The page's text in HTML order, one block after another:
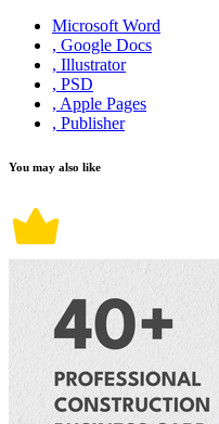
Microsoft Word
, Google Docs
, Illustrator
, PSD
, Apple Pages
, Publisher
You may also like